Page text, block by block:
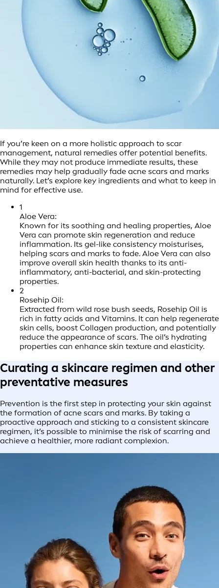
If you’re keen on a more holistic approach to scar
management, natural remedies offer potential benefits.
While they may not produce immediate results, these
remedies may help gradually fade acne scars and marks
naturally. Let’s explore key ingredients and what to keep in
mind for effective use.
1
Aloe Vera:
Known for its soothing and healing properties, Aloe
Vera can promote skin regeneration and reduce
inflammation. Its gel-like consistency moisturises,
helping scars and marks to fade. Aloe Vera can also
improve overall skin health thanks to its anti-
inflammatory, anti-bacterial, and skin-protecting
properties.
2
Rosehip Oil:
Extracted from wild rose bush seeds, Rosehip Oil is
rich in fatty acids and Vitamins. It can help regenerate
skin cells, boost Collagen production, and potentially
reduce the appearance of scars. The oil’s hydrating
properties can enhance skin texture and elasticity.
Curating a skincare regimen and other
preventative measures
Prevention is the first step in protecting your skin against
the formation of acne scars and marks. By taking a
proactive approach and sticking to a consistent skincare
regimen, it’s possible to minimise the risk of scarring and
achieve a healthier, more radiant complexion.